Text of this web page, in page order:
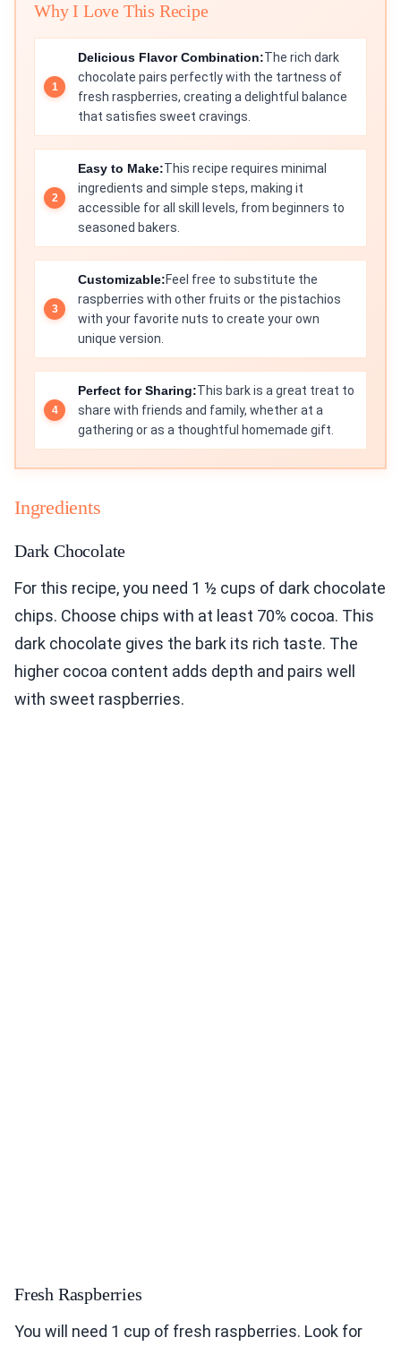
Why I Love This Recipe
Delicious Flavor Combination:The rich dark
chocolate pairs perfectly with the tartness of
fresh raspberries, creating a delightful balance
that satisfies sweet cravings.
Easy to Make:This recipe requires minimal
ingredients and simple steps, making it
accessible for all skill levels, from beginners to
seasoned bakers.
Customizable:Feel free to substitute the
raspberries with other fruits or the pistachios
with your favorite nuts to create your own
unique version.
Perfect for Sharing:This bark is a great treat to
share with friends and family, whether at a
gathering or as a thoughtful homemade gift.
Ingredients
Dark Chocolate
For this recipe, you need 1 ½ cups of dark chocolate
chips. Choose chips with at least 70% cocoa. This
dark chocolate gives the bark its rich taste. The
higher cocoa content adds depth and pairs well
with sweet raspberries.
Fresh Raspberries
You will need 1 cup of fresh raspberries. Look for